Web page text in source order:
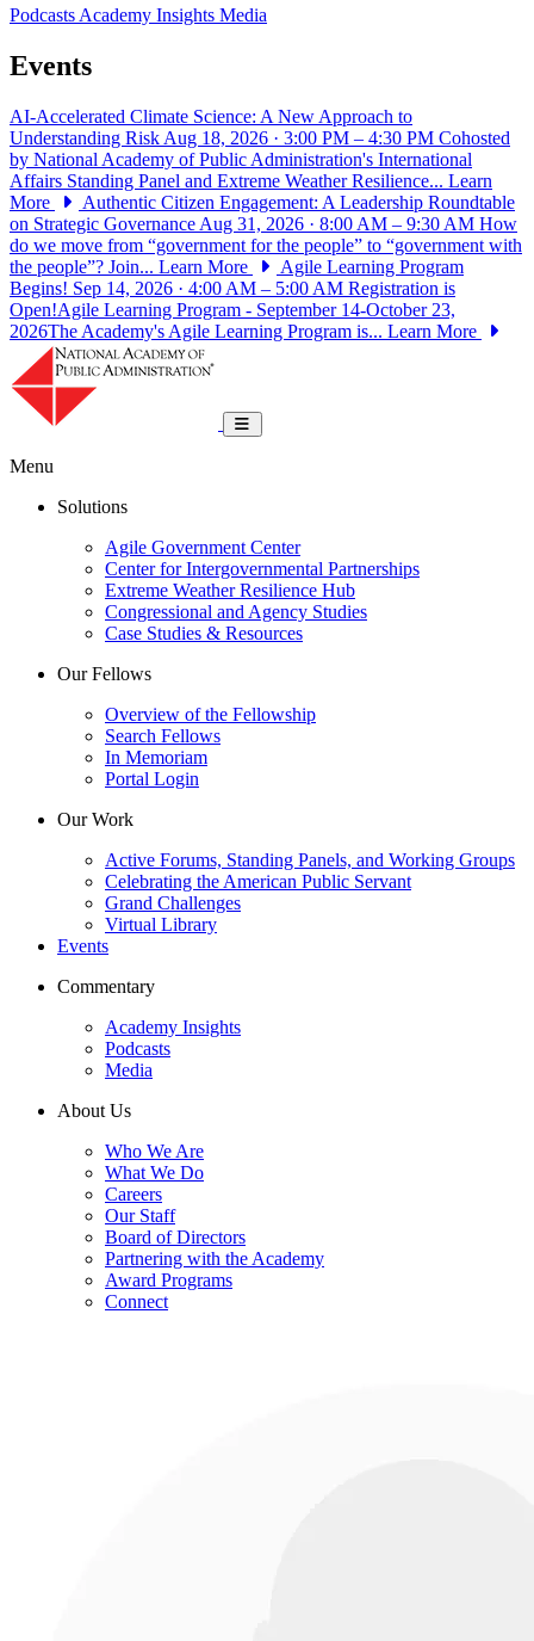
PodcastsAcademy Insights Media
Events
AI-Accelerated Climate Science: A New Approach to
Understanding Risk Aug 18, 2026 · 3:00 PM – 4:30 PM Cohosted
by National Academy of Public Administration's International
Affairs Standing Panel and Extreme Weather Resilience... Learn
More
Authentic Citizen Engagement: A Leadership Roundtable
on Strategic Governance Aug 31, 2026 · 8:00 AM – 9:30 AM How
do we move from “government for the people” to “government with
the people”? Join... Learn More
Agile Learning Program
Begins! Sep 14, 2026 · 4:00 AM – 5:00 AM Registration is
Open!Agile Learning Program - September 14-October 23,
2026The Academy's Agile Learning Program is... Learn More
Toggle navigation
Menu
Solutions
Agile Government Center
Center for Intergovernmental Partnerships
Extreme Weather Resilience Hub
Congressional and Agency Studies
Case Studies & Resources
Our Fellows
Overview of the Fellowship
Search Fellows
In Memoriam
Portal Login
Our Work
Active Forums, Standing Panels, and Working Groups
Celebrating the American Public Servant
Grand Challenges
Virtual Library
Events
Commentary
Academy Insights
Podcasts
Media
About Us
Who We Are
What We Do
Careers
Our Staff
Board of Directors
Partnering with the Academy
Award Programs
Connect